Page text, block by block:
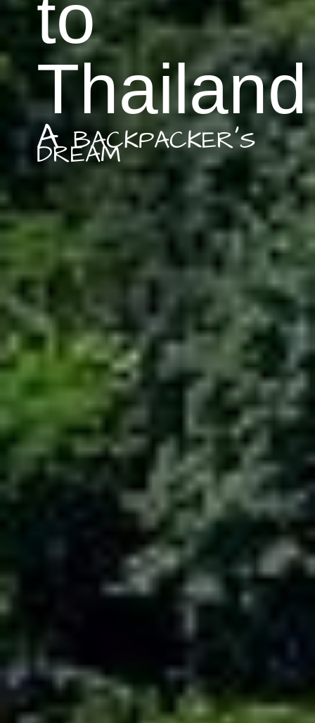
to
Thailand
A backpacker's
dream